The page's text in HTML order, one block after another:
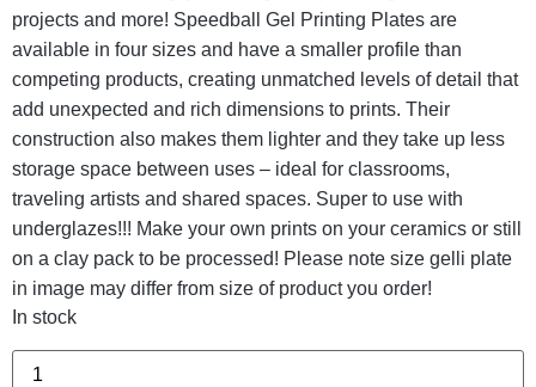
projects and more! Speedball Gel Printing Plates are
available in four sizes and have a smaller profile than
competing products, creating unmatched levels of detail that
add unexpected and rich dimensions to prints. Their
construction also makes them lighter and they take up less
storage space between uses – ideal for classrooms,
traveling artists and shared spaces. Super to use with
underglazes!!! Make your own prints on your ceramics or still
on a clay pack to be processed! Please note size gelli plate
in image may differ from size of product you order!
In stock